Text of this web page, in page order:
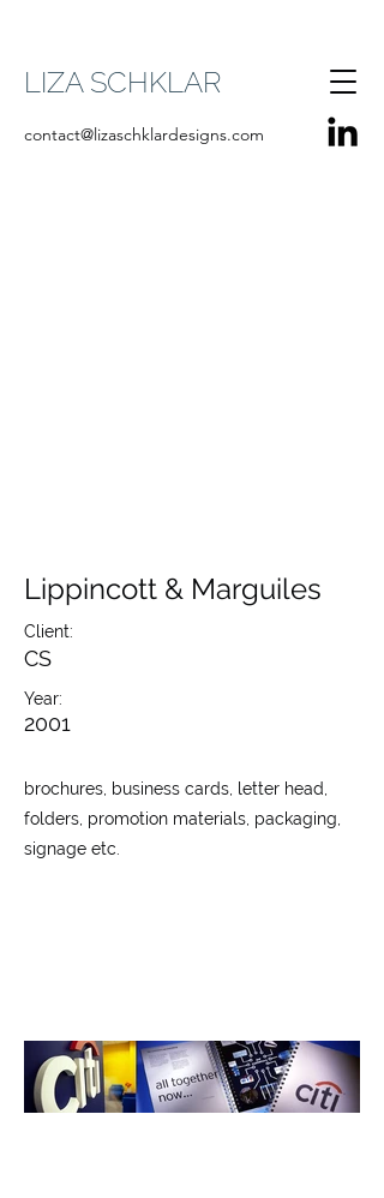
LIZA SCHKLAR
contact@lizaschklardesigns.com
Lippincott & Marguiles
Client:
CS
Year:
2001
brochures, business cards, letter head,
folders, promotion materials, packaging,
signage etc.